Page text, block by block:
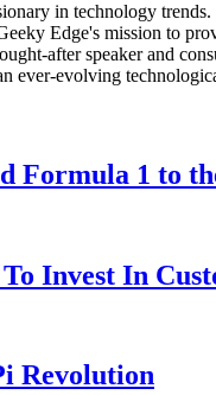
in technology
Edge's mission to
after speaker and
ever-evolving
Formula 1 to
Invest In
Revolution